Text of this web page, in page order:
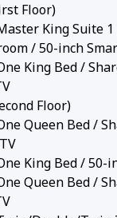
Floor)
King Suite
/ 50-inch
King Bed /
Floor)
Queen Bed /
King Bed / 50-
Queen Bed /